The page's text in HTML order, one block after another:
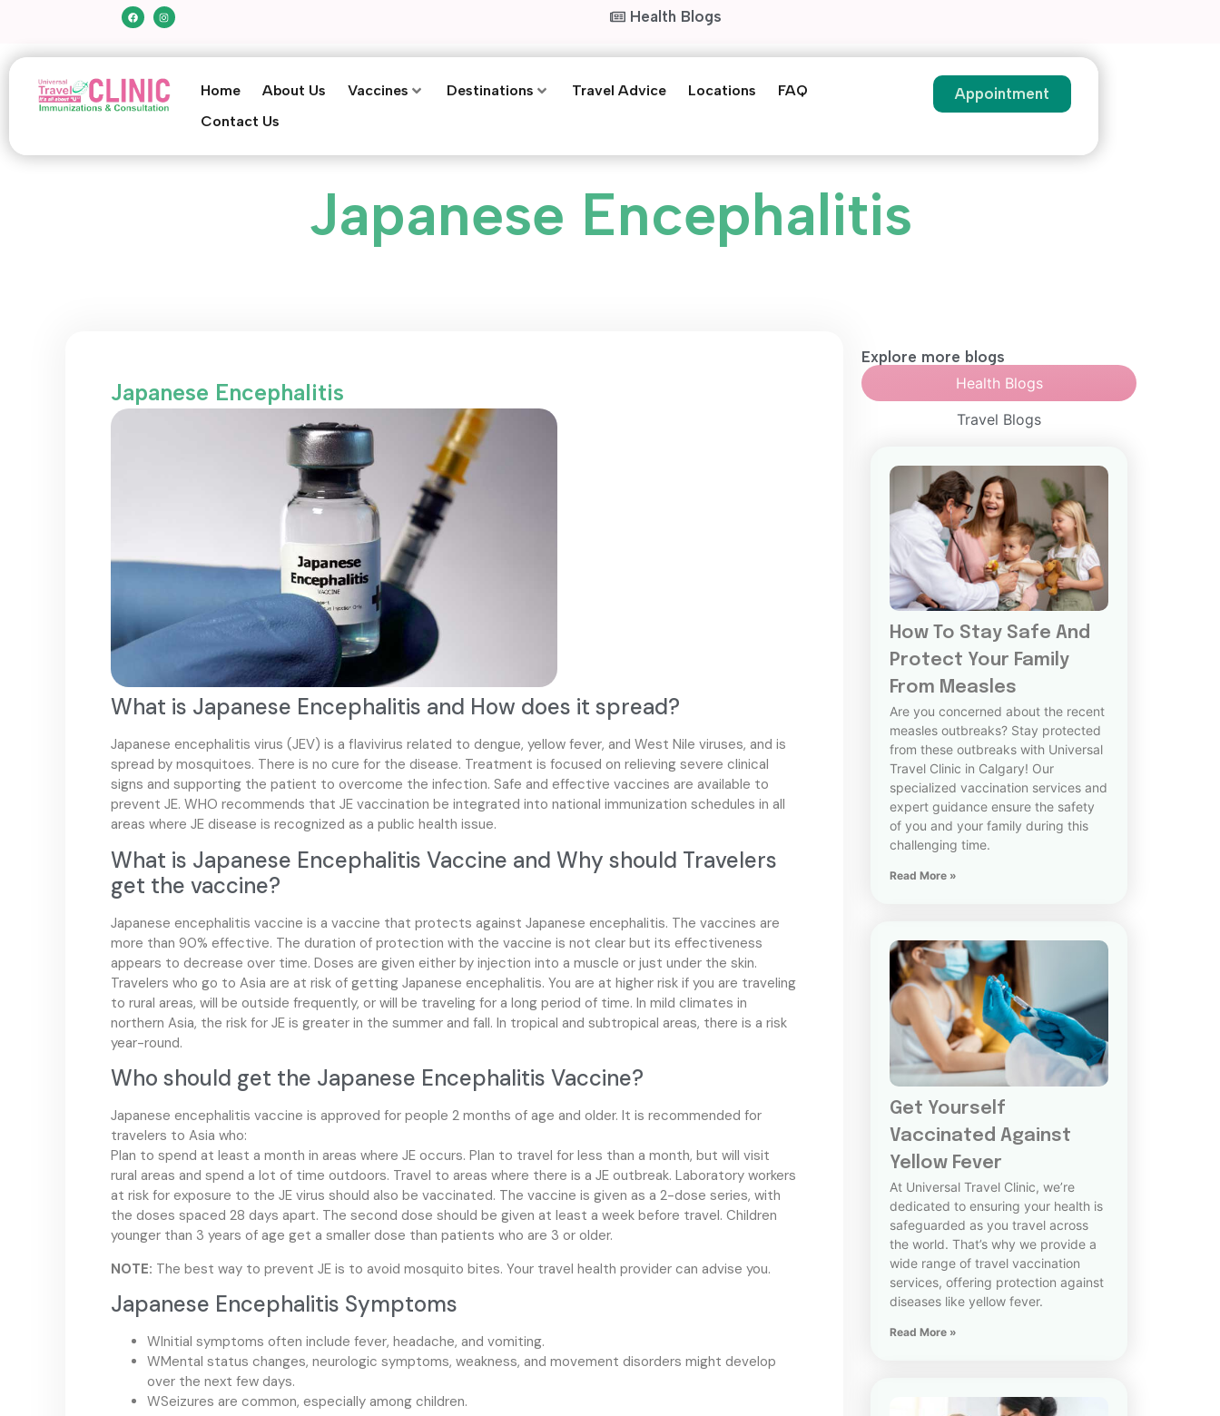
Health Blogs
Home About Us Vaccines Destinations Travel Advice Locations
FAQ
Contact Us
Appointment
Japanese Encephalitis
Japanese Encephalitis
What is Japanese Encephalitis and How does it spread?
Japanese encephalitis virus (JEV) is a flavivirus related to dengue, yellow fever, and West Nile viruses, and is
spread by mosquitoes. There is no cure for the disease. Treatment is focused on relieving severe clinical
signs and supporting the patient to overcome the infection. Safe and effective vaccines are available to
prevent JE. WHO recommends that JE vaccination be integrated into national immunization schedules in all
areas where JE disease is recognized as a public health issue.
What is Japanese Encephalitis Vaccine and Why should Travelers
get the vaccine?
Japanese encephalitis vaccine is a vaccine that protects against Japanese encephalitis. The vaccines are
more than 90% effective. The duration of protection with the vaccine is not clear but its effectiveness
appears to decrease over time. Doses are given either by injection into a muscle or just under the skin.
Travelers who go to Asia are at risk of getting Japanese encephalitis. You are at higher risk if you are traveling
to rural areas, will be outside frequently, or will be traveling for a long period of time. In mild climates in
northern Asia, the risk for JE is greater in the summer and fall. In tropical and subtropical areas, there is a risk
year-round.
Who should get the Japanese Encephalitis Vaccine?
Japanese encephalitis vaccine is approved for people 2 months of age and older. It is recommended for
travelers to Asia who:
Plan to spend at least a month in areas where JE occurs. Plan to travel for less than a month, but will visit
rural areas and spend a lot of time outdoors. Travel to areas where there is a JE outbreak. Laboratory workers
at risk for exposure to the JE virus should also be vaccinated. The vaccine is given as a 2-dose series, with
the doses spaced 28 days apart. The second dose should be given at least a week before travel. Children
younger than 3 years of age get a smaller dose than patients who are 3 or older.
NOTE: The best way to prevent JE is to avoid mosquito bites. Your travel health provider can advise you.
Japanese Encephalitis Symptoms
WInitial symptoms often include fever, headache, and vomiting.
WMental status changes, neurologic symptoms, weakness, and movement disorders might develop
over the next few days.
WSeizures are common, especially among children.
Explore more blogs
Health Blogs
Travel Blogs
How To Stay Safe And
Protect Your Family
From Measles
Are you concerned about the recent
measles outbreaks? Stay protected
from these outbreaks with Universal
Travel Clinic in Calgary! Our
specialized vaccination services and
expert guidance ensure the safety
of you and your family during this
challenging time.
Read More »
Get Yourself
Vaccinated Against
Yellow Fever
At Universal Travel Clinic, we’re
dedicated to ensuring your health is
safeguarded as you travel across
the world. That’s why we provide a
wide range of travel vaccination
services, offering protection against
diseases like yellow fever.
Read More »